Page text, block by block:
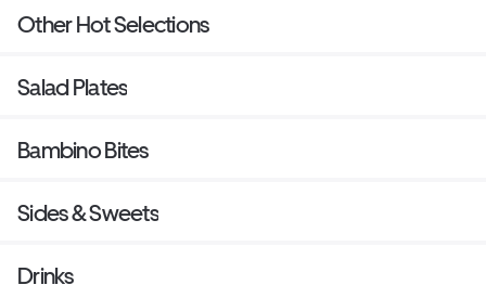
Other Hot Selections
Salad Plates
Bambino Bites
Sides & Sweets
Drinks